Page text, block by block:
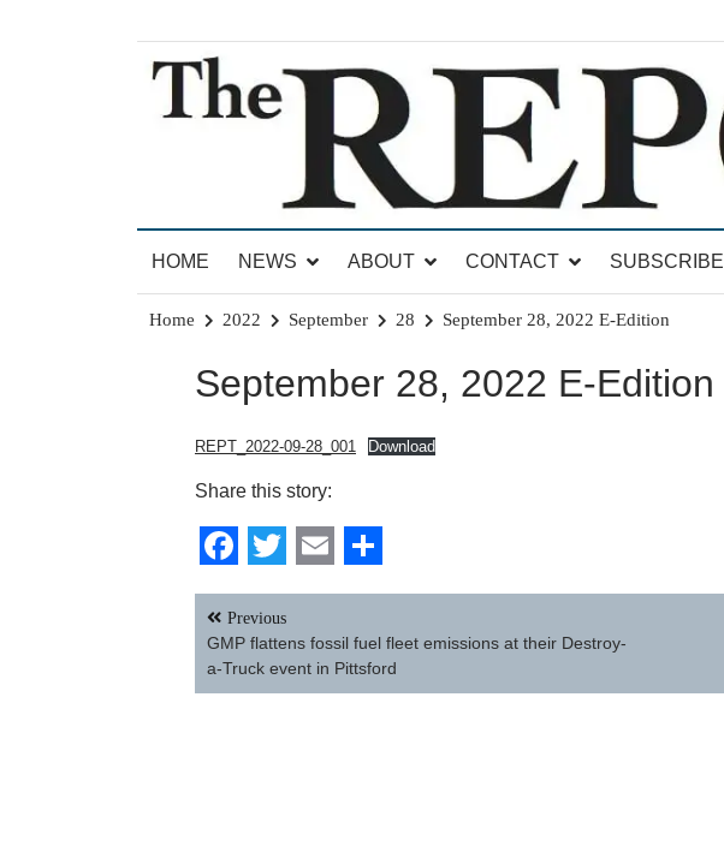
The Brandon Reporter
HOME
NEWS ABOUT CONTACT SUBSCRIBE
Home 2022 September 28 September 28, 2022 E-Edition
September 28, 2022 E-Edition
REPT_2022-09-28_001 Download
Share this story:
Facebook
Twitter
EmailShare
Post
navigation
Previous
GMP flattens fossil fuel fleet emissions at their Destroy-
a-Truck event in Pittsford